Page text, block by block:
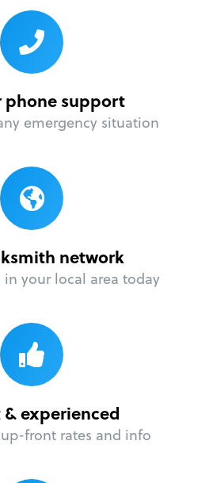
phone support
emergency situation
network
your local area today
experienced
front rates and info